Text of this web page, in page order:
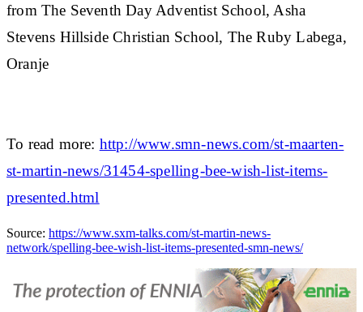
from The Seventh Day Adventist School, Asha
Stevens Hillside Christian School, The Ruby Labega,
Oranje
To read more: http://www.smn-news.com/st-maarten-
st-martin-news/31454-spelling-bee-wish-list-items-
presented.html
Source: https://www.sxm-talks.com/st-martin-news-
network/spelling-bee-wish-list-items-presented-smn-news/